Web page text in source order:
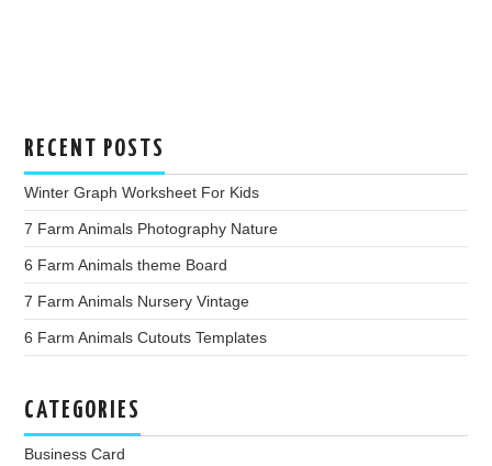
RECENT POSTS
Winter Graph Worksheet For Kids
7 Farm Animals Photography Nature
6 Farm Animals theme Board
7 Farm Animals Nursery Vintage
6 Farm Animals Cutouts Templates
CATEGORIES
Business Card